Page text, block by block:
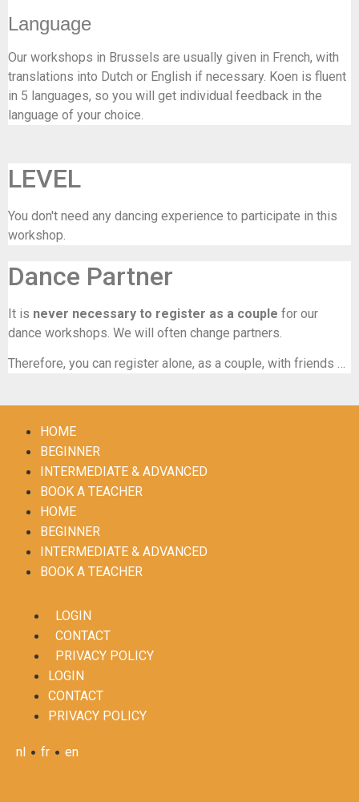
Language
Our workshops in Brussels are usually given in French, with
translations into Dutch or English if necessary. Koen is fluent
in 5 languages, so you will get individual feedback in the
language of your choice.
LEVEL
You don't need any dancing experience to participate in this
workshop.
Dance Partner
It is never necessary to register as a couple for our
dance workshops. We will often change partners.
Therefore, you can register alone, as a couple, with friends …
HOME
BEGINNER
INTERMEDIATE & ADVANCED
BOOK A TEACHER
HOME
BEGINNER
INTERMEDIATE & ADVANCED
BOOK A TEACHER
LOGIN
CONTACT
PRIVACY POLICY
LOGIN
CONTACT
PRIVACY POLICY
nl • fr • en